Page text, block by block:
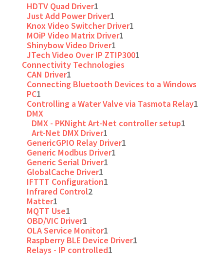
HDTV Quad Driver1
Just Add Power Driver1
Knox Video Switcher Driver1
MOiP Video Matrix Driver1
Shinybow Video Driver1
JTech Video Over IP ZTIP3001
Connectivity Technologies
CAN Driver1
Connecting Bluetooth Devices to a Windows
PC1
Controlling a Water Valve via Tasmota Relay1
DMX
DMX - PKNight Art-Net controller setup1
Art-Net DMX Driver1
GenericGPIO Relay Driver1
Generic Modbus Driver1
Generic Serial Driver1
GlobalCache Driver1
IFTTT Configuration1
Infrared Control2
Matter1
MQTT Use1
OBD/VIC Driver1
OLA Service Monitor1
Raspberry BLE Device Driver1
Relays - IP controlled1